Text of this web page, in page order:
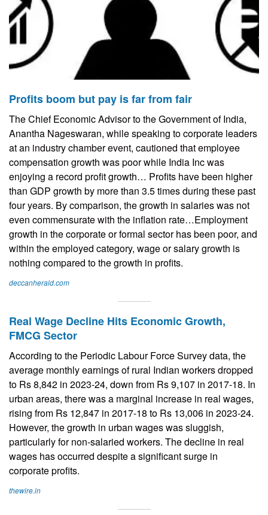
Profits boom but pay is far from fair
The Chief Economic Advisor to the Government of India,
Anantha Nageswaran, while speaking to corporate leaders
at an industry chamber event, cautioned that employee
compensation growth was poor while India Inc was
enjoying a record profit growth… Profits have been higher
than GDP growth by more than 3.5 times during these past
four years. By comparison, the growth in salaries was not
even commensurate with the inflation rate…Employment
growth in the corporate or formal sector has been poor, and
within the employed category, wage or salary growth is
nothing compared to the growth in profits.
deccanherald.com
Real Wage Decline Hits Economic Growth,
FMCG Sector
According to the Periodic Labour Force Survey data, the
average monthly earnings of rural Indian workers dropped
to Rs 8,842 in 2023-24, down from Rs 9,107 in 2017-18. In
urban areas, there was a marginal increase in real wages,
rising from Rs 12,847 in 2017-18 to Rs 13,006 in 2023-24.
However, the growth in urban wages was sluggish,
particularly for non-salaried workers. The decline in real
wages has occurred despite a significant surge in
corporate profits.
thewire.in